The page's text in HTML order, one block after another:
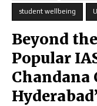
student wellbeing
Beyond
Popular
Chandana